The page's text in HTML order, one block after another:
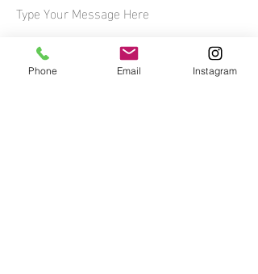
Type Your Message Here
Phone Email Instagram